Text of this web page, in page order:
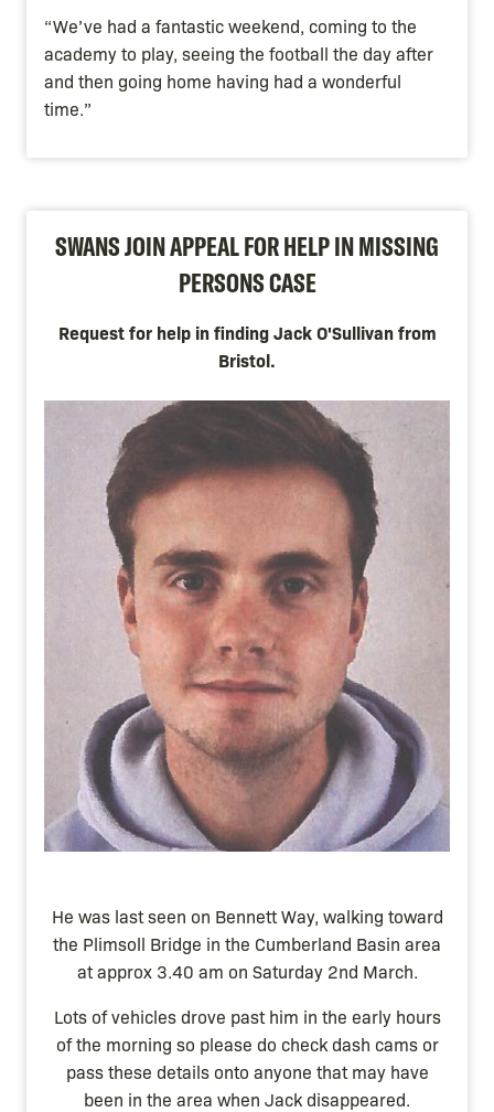
“We’ve had a fantastic weekend, coming to the
academy to play, seeing the football the day after
and then going home having had a wonderful
time.”
SWANS JOIN APPEAL FOR HELP IN MISSING
PERSONS CASE
Request for help in finding Jack O'Sullivan from
Bristol.
He was last seen on Bennett Way, walking toward
the Plimsoll Bridge in the Cumberland Basin area
at approx 3.40 am on Saturday 2nd March.
Lots of vehicles drove past him in the early hours
of the morning so please do check dash cams or
pass these details onto anyone that may have
been in the area when Jack disappeared.